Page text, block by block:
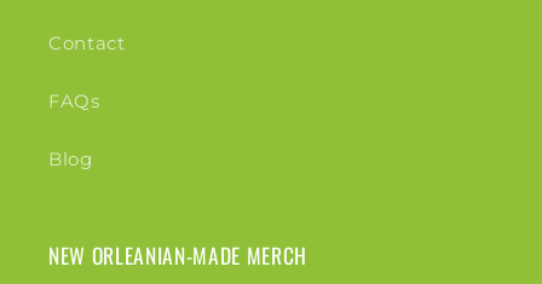
Contact
FAQs
Blog
NEW ORLEANIAN-MADE MERCH